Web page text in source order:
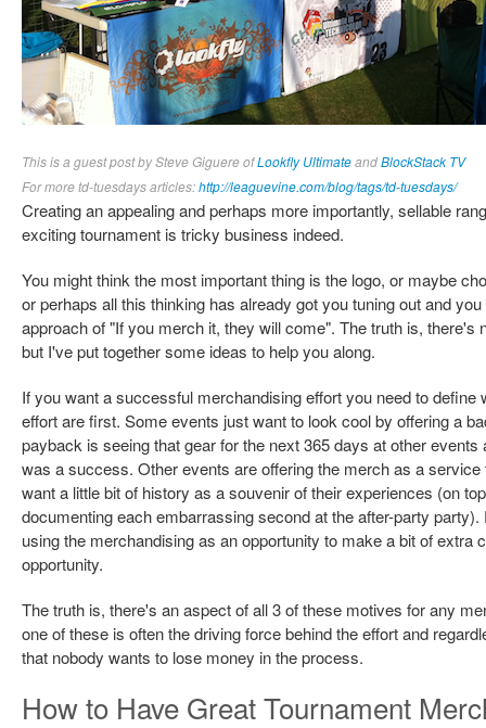
This is a guest post by Steve Giguere ofLookfly UltimateandBlockStack TV
For more td-tuesdays articles:http://leaguevine.com/blog/tags/td-tuesdays/
Creating an appealing and perhaps more importantly, sellable
exciting tournament is tricky business indeed.
You might think the most important thing is the logo, or maybe
or perhaps all this thinking has already got you tuning out and
approach of "If you merch it, they will come". The truth is,
but I've put together some ideas to help you along.
If you want a successful merchandising effort you need to
effort are first. Some events just want to look cool by offering a
payback is seeing that gear for the next 365 days at other
was a success. Other events are offering the merch as a
want a little bit of history as a souvenir of their experiences (on
documenting each embarrassing second at the after-party
using the merchandising as an opportunity to make a bit of extra
opportunity.
The truth is, there's an aspect of all 3 of these motives for any
one of these is often the driving force behind the effort and
that nobody wants to lose money in the process.
How to Have Great Tournament